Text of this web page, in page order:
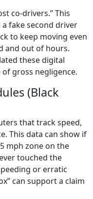
co-drivers.” This
fake second driver
to keep moving even
and out of hours.
these digital
gross negligence.
(Black
that track speed,
This data can show if
mph zone on the
touched the
or erratic
can support a claim